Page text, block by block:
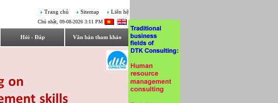
Trang chủ Sitemap Liên hệ
Chủ nhật, 09-08-2026 3:11 PM
Hỏi - Đáp Văn bản tham khảo